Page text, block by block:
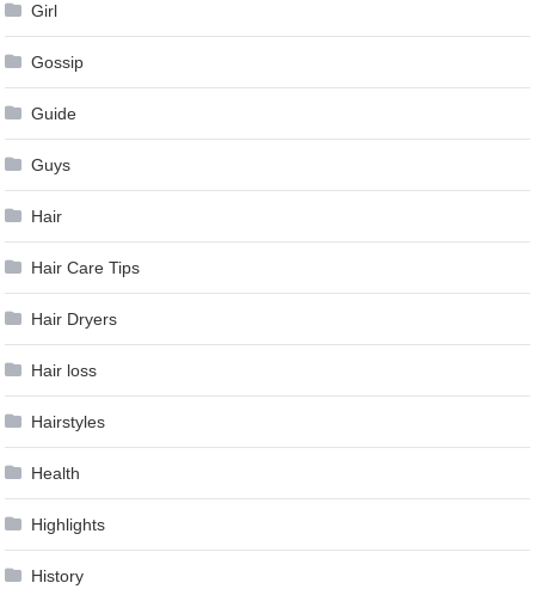
Girl
Gossip
Guide
Guys
Hair
Hair Care Tips
Hair Dryers
Hair loss
Hairstyles
Health
Highlights
History